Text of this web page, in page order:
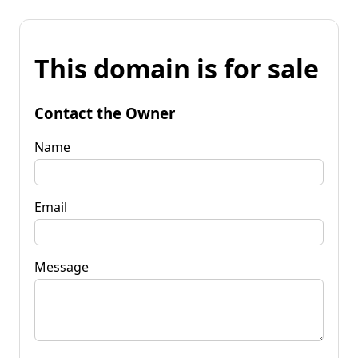
This domain is for sale
Contact the Owner
Name
Email
Message